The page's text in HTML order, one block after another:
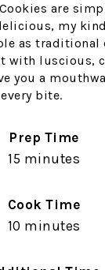
are
my
as traditional
with luscious,
you a
bite.
Prep Time
15 minutes
Cook Time
10 minutes